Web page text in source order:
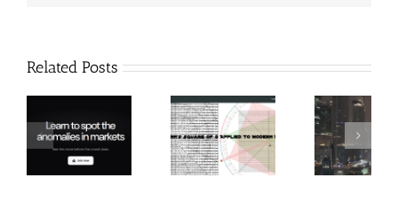
Related Posts
Hexatrade360
– Square of 9
Applied to
RakeTrades –
Mastermind
Bundle